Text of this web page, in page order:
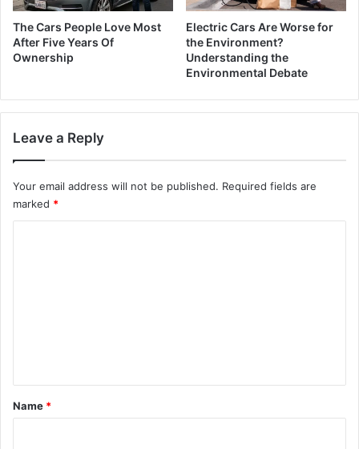
The Cars People Love Most
After Five Years Of
Ownership
Electric Cars Are Worse for
the Environment?
Understanding the
Environmental Debate
Leave a Reply
Your email address will not be published. Required fields are
marked *
*
Name *